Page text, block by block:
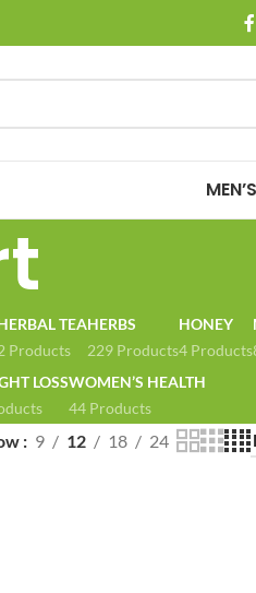
🚚 Enjoy Free
TEA
Products
HERBS
229 Products
HONEY
4 Products
LOSSWOMEN’S HEALTH
44 Products
9 12 18 24